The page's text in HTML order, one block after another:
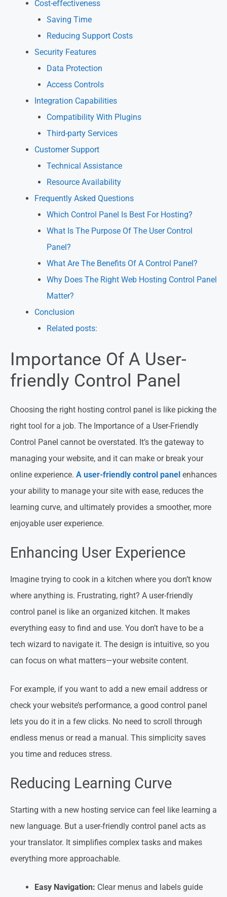
Cost-effectiveness
Saving Time
Reducing Support Costs
Security Features
Data Protection
Access Controls
Integration Capabilities
Compatibility With Plugins
Third-party Services
Customer Support
Technical Assistance
Resource Availability
Frequently Asked Questions
Which Control Panel Is Best For Hosting?
What Is The Purpose Of The User Control
Panel?
What Are The Benefits Of A Control Panel?
Why Does The Right Web Hosting Control Panel
Matter?
Conclusion
Related posts:
Importance Of A User-
friendly Control Panel
Choosing the right hosting control panel is like picking the
right tool for a job. The Importance of a User-Friendly
Control Panel cannot be overstated. It’s the gateway to
managing your website, and it can make or break your
online experience. A user-friendly control panel enhances
your ability to manage your site with ease, reduces the
learning curve, and ultimately provides a smoother, more
enjoyable user experience.
Enhancing User Experience
Imagine trying to cook in a kitchen where you don’t know
where anything is. Frustrating, right? A user-friendly
control panel is like an organized kitchen. It makes
everything easy to find and use. You don’t have to be a
tech wizard to navigate it. The design is intuitive, so you
can focus on what matters—your website content.
For example, if you want to add a new email address or
check your website’s performance, a good control panel
lets you do it in a few clicks. No need to scroll through
endless menus or read a manual. This simplicity saves
you time and reduces stress.
Reducing Learning Curve
Starting with a new hosting service can feel like learning a
new language. But a user-friendly control panel acts as
your translator. It simplifies complex tasks and makes
everything more approachable.
Easy Navigation: Clear menus and labels guide